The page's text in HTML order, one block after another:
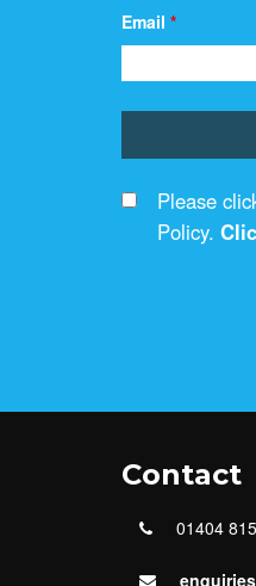
Email *
Please
Policy.
Contact
01404